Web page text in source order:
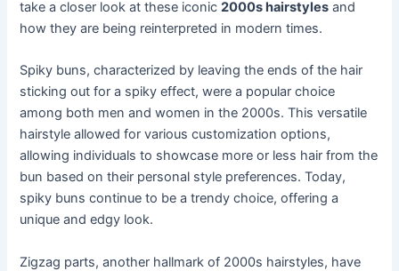
take a closer look at these iconic2000s hairstyles and
how they are being reinterpreted in modern times.
Spiky buns, characterized by leaving the ends of the hair
sticking out for a spiky effect, were a popular choice
among both men and women in the 2000s. This versatile
hairstyle allowed for various customization options,
allowing individuals to showcase more or less hair from the
bun based on their personal style preferences. Today,
spiky buns continue to be a trendy choice, offering a
unique and edgy look.
Zigzag parts, another hallmark of 2000s hairstyles, have